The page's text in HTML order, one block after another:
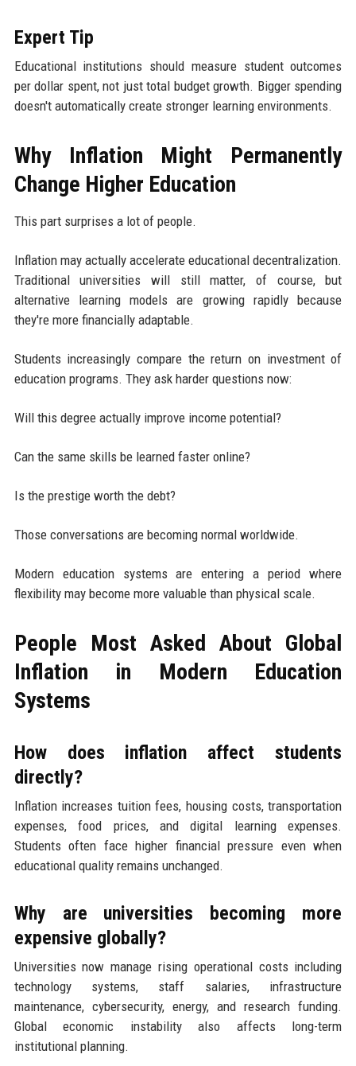
Expert Tip
Educational institutions should measure student outcomes
per dollar spent, not just total budget growth. Bigger spending
doesn't automatically create stronger learning environments.
Why Inflation Might Permanently
Change Higher Education
This part surprises a lot of people.
Inflation may actually accelerate educational decentralization.
Traditional universities will still matter, of course, but
alternative learning models are growing rapidly because
they're more financially adaptable.
Students increasingly compare the return on investment of
education programs. They ask harder questions now:
Will this degree actually improve income potential?
Can the same skills be learned faster online?
Is the prestige worth the debt?
Those conversations are becoming normal worldwide.
Modern education systems are entering a period where
flexibility may become more valuable than physical scale.
People Most Asked About Global
Inflation in Modern Education
Systems
How does inflation affect students
directly?
Inflation increases tuition fees, housing costs, transportation
expenses, food prices, and digital learning expenses.
Students often face higher financial pressure even when
educational quality remains unchanged.
Why are universities becoming more
expensive globally?
Universities now manage rising operational costs including
technology systems, staff salaries, infrastructure
maintenance, cybersecurity, energy, and research funding.
Global economic instability also affects long-term
institutional planning.